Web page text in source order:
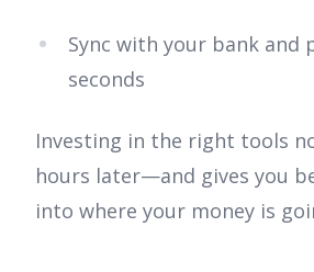
Sync with your bank and
seconds
Investing in the right tools
hours later—and gives you
into where your money is